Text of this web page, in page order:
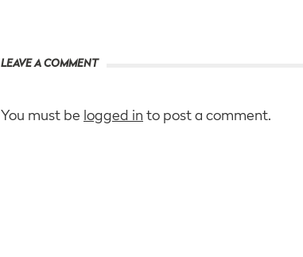
LEAVE A COMMENT
You must be logged in to post a comment.